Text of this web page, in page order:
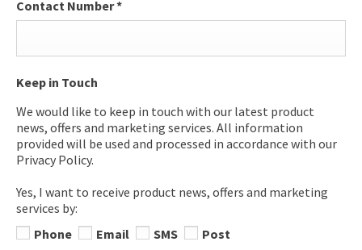
Contact Number*
Keep in Touch
We would like to keep in touch with our latest product
news, offers and marketing services. All information
provided will be used and processed in accordance with our
Privacy Policy.
Yes, I want to receive product news, offers and marketing
services by:
Phone
Email SMS Post